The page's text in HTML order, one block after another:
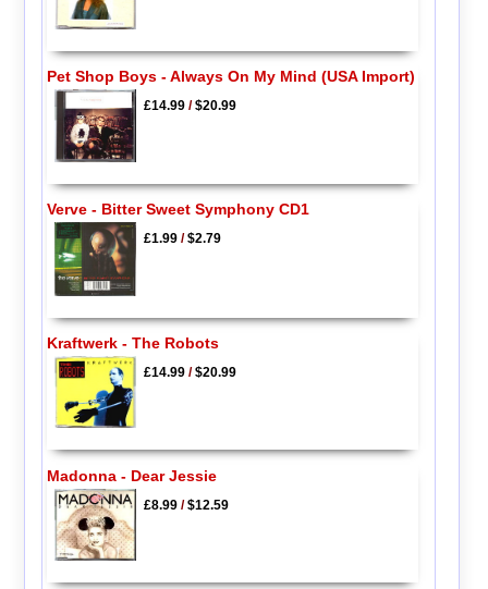
Pet Shop Boys - Always On My Mind (USA Import)
£14.99/$20.99
Verve - Bitter Sweet Symphony CD1
£1.99/$2.79
Kraftwerk - The Robots
£14.99/$20.99
Madonna - Dear Jessie
£8.99/$12.59